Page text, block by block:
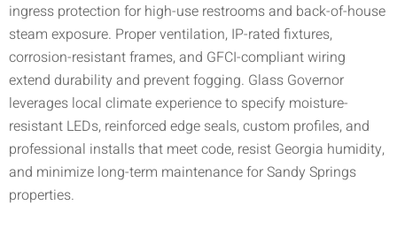
ingress protection for high-use restrooms and back-of-house
steam exposure. Proper ventilation, IP-rated fixtures,
corrosion-resistant frames, and GFCI-compliant wiring
extend durability and prevent fogging. Glass Governor
leverages local climate experience to specify moisture-
resistant LEDs, reinforced edge seals, custom profiles, and
professional installs that meet code, resist Georgia humidity,
and minimize long-term maintenance for Sandy Springs
properties.